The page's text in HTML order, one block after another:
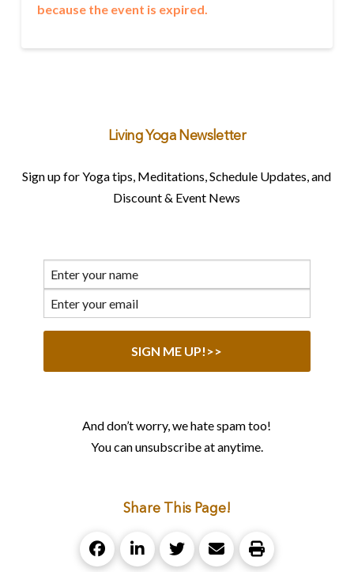
because the event is expired.
Living Yoga Newsletter
Sign up for Yoga tips, Meditations, Schedule Updates, and
Discount & Event News
And don’t worry, we hate spam too!
You can unsubscribe at anytime.
Share This Page!